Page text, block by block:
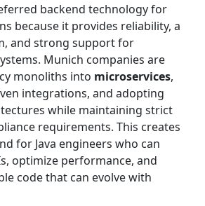
backend technology for
because it provides reliability, a
and strong support for
Munich companies are
monoliths into microservices,
integrations, and adopting
while maintaining strict
requirements. This creates
for Java engineers who can
optimize performance, and
code that can evolve with